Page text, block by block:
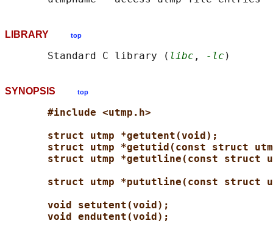
LIBRARY top
       Standard C library (
libc , -lc
SYNOPSIS top
#include <utmp.h>
struct utmp *getutent(void);
struct utmp *getutid(const struct
struct utmp *getutline(const struct
struct utmp *pututline(const struct
void setutent(void);
void endutent(void);